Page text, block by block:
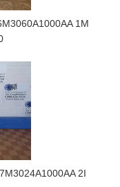
1M
2I